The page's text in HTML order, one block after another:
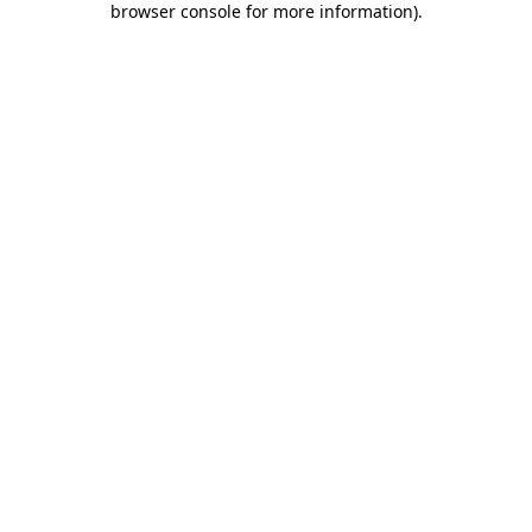
browser console for more information).